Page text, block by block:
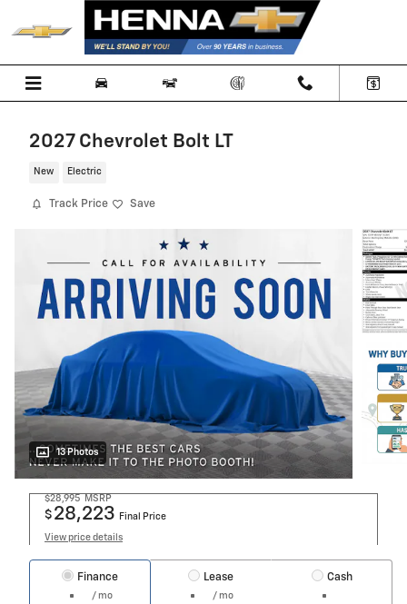
Skip to main content
2027 Chevrolet Bolt LT
New Electric
Track Price Save
13 Photos
$28,995 MSRP
$ 28,223 Final Price
View price details
Finance
/ mo
Lease
/ mo
Cash